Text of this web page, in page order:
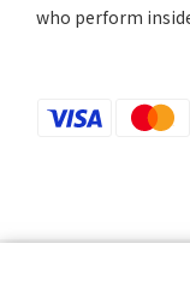
who perform